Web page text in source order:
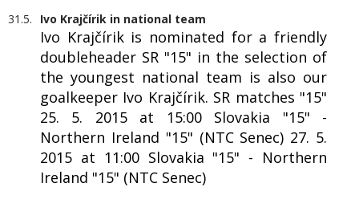
31.5. Ivo Krajčírik in national team
Ivo Krajčírik is nominated for a friendly
doubleheader SR "15" in the selection of
the youngest national team is also our
goalkeeper Ivo Krajčírik. SR matches "15"
25. 5. 2015 at 15:00 Slovakia "15" -
Northern Ireland "15" (NTC Senec) 27. 5.
2015 at 11:00 Slovakia "15" - Northern
Ireland "15" (NTC Senec)